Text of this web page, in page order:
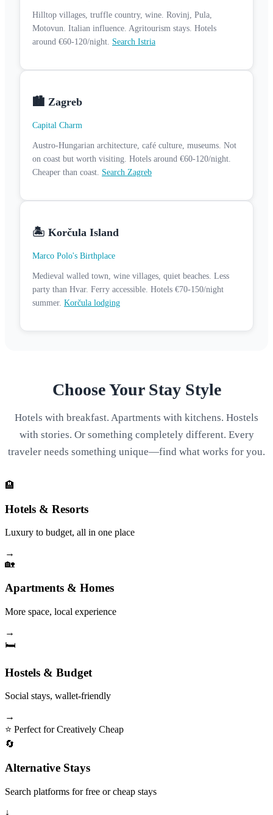
Hilltop villages, truffle country, wine. Rovinj, Pula,
Motovun. Italian influence. Agritourism stays. Hotels
around €60-120/night. Search Istria
🏙️ Zagreb
Capital Charm
Austro-Hungarian architecture, café culture, museums. Not
on coast but worth visiting. Hotels around €60-120/night.
Cheaper than coast. Search Zagreb
🏝️ Korčula Island
Marco Polo's Birthplace
Medieval walled town, wine villages, quiet beaches. Less
party than Hvar. Ferry accessible. Hotels €70-150/night
summer. Korčula lodging
Choose Your Stay Style
Hotels with breakfast. Apartments with kitchens. Hostels
with stories. Or something completely different. Every
traveler needs something unique—find what works for you.
🏨
Hotels & Resorts
Luxury to budget, all in one place
→
🏡
Apartments & Homes
More space, local experience
→
🛏️
Hostels & Budget
Social stays, wallet-friendly
→
⭐ Perfect for Creatively Cheap
🔄
Alternative Stays
Search platforms for free or cheap stays
↓